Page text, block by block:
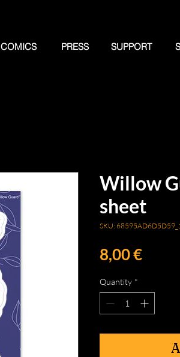
COMICS PRESS SUPPORT
Willow
sheet
SKU:
8,00 €Price
Quantity *